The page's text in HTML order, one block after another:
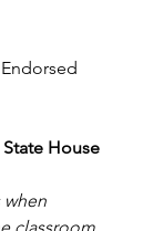
House
when